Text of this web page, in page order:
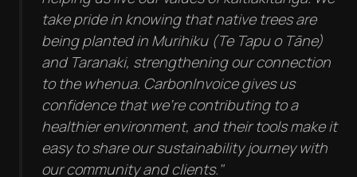
take pride in knowing that native trees are
being planted in Murihiku (Te Tapu o Tāne)
and Taranaki, strengthening our connection
to the whenua. CarbonInvoice gives us
confidence that we're contributing to a
healthier environment, and their tools make it
easy to share our sustainability journey with
our community and clients."